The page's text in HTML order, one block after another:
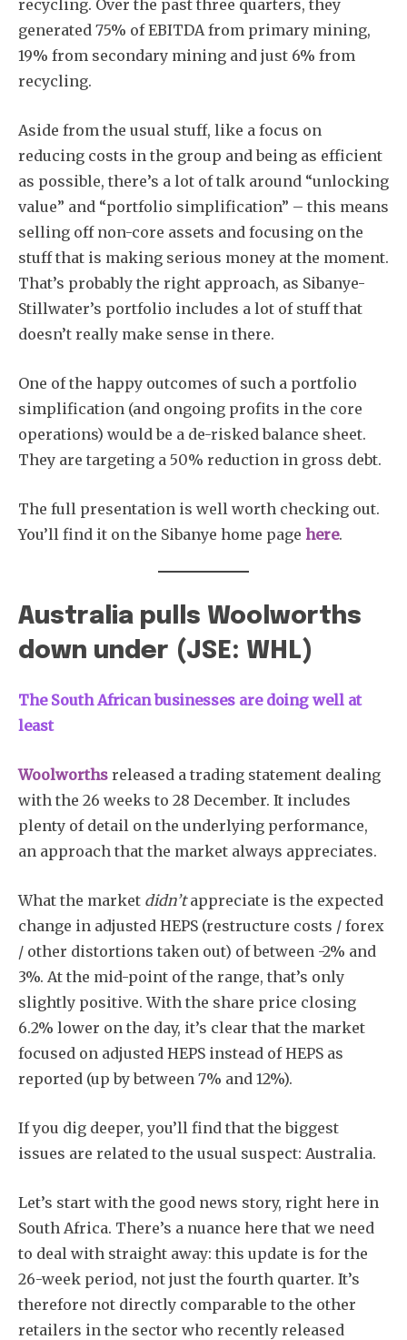
recycling. Over the past three quarters, they
generated 75% of EBITDA from primary mining,
19% from secondary mining and just 6% from
recycling.
Aside from the usual stuff, like a focus on
reducing costs in the group and being as efficient
as possible, there’s a lot of talk around “unlocking
value” and “portfolio simplification” – this means
selling off non-core assets and focusing on the
stuff that is making serious money at the moment.
That’s probably the right approach, as Sibanye-
Stillwater’s portfolio includes a lot of stuff that
doesn’t really make sense in there.
One of the happy outcomes of such a portfolio
simplification (and ongoing profits in the core
operations) would be a de-risked balance sheet.
They are targeting a 50% reduction in gross debt.
The full presentation is well worth checking out.
You’ll find it on the Sibanye home page here.
Australia pulls Woolworths
down under (JSE: WHL)
The South African businesses are doing well at
least
Woolworths released a trading statement dealing
with the 26 weeks to 28 December. It includes
plenty of detail on the underlying performance,
an approach that the market always appreciates.
What the market didn’tappreciate is the expected
change in adjusted HEPS (restructure costs / forex
/ other distortions taken out) of between -2% and
3%. At the mid-point of the range, that’s only
slightly positive. With the share price closing
6.2% lower on the day, it’s clear that the market
focused on adjusted HEPS instead of HEPS as
reported (up by between 7% and 12%).
If you dig deeper, you’ll find that the biggest
issues are related to the usual suspect: Australia.
Let’s start with the good news story, right here in
South Africa. There’s a nuance here that we need
to deal with straight away: this update is for the
26-week period, not just the fourth quarter. It’s
therefore not directly comparable to the other
retailers in the sector who recently released